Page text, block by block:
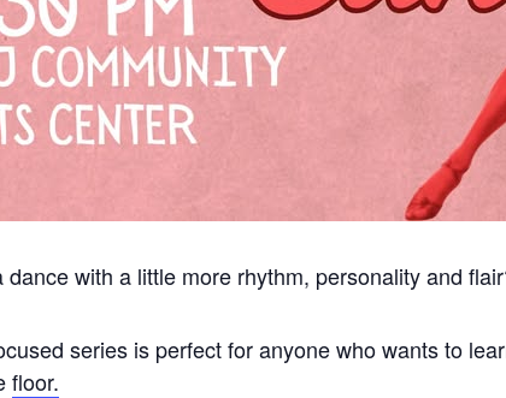
dance with a little more rhythm, personality and
series is perfect for anyone who wants to
floor.